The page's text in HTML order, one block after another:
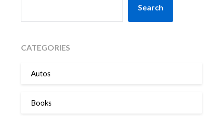
Search
CATEGORIES
Autos
Books